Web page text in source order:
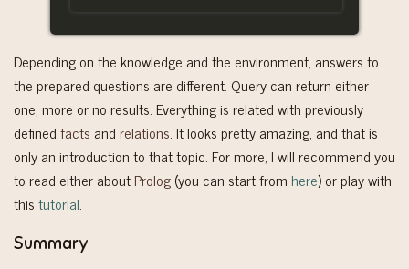
Depending on the knowledge and the environment, answers to
the prepared questions are different. Query can return either
one, more or no results. Everything is related with previously
definedfacts and relations. It looks pretty amazing, and that is
only an introduction to that topic. For more, I will recommend you
to read either aboutProlog(you can start from here) or play with
thistutorial.
Summary